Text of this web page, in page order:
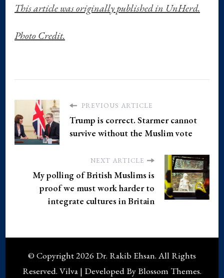
This article was originally published in UnHerd.
Photo Credit.
PREVIOUS ARTICLE
Trump is correct. Starmer cannot
survive without the Muslim vote
NEXT ARTICLE
My polling of British Muslims is
proof we must work harder to
integrate cultures in Britain
© Copyright 2026 Dr. Rakib Ehsan. All Rights
Reserved. Vilva | Developed By Blossom Themes.